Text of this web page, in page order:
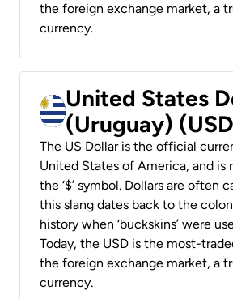
the foreign exchange market, a
currency.
United States
(Uruguay)
The US Dollar is the official
United States of America, and is
the ‘$’ symbol. Dollars are often
this slang dates back to the
history when ‘buckskins’ were
Today, the USD is the most-
the foreign exchange market, a
currency.